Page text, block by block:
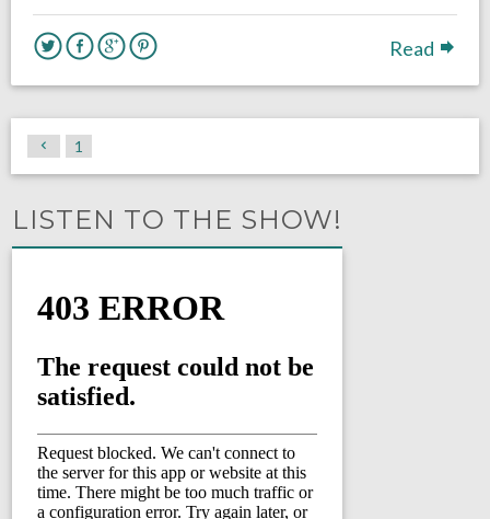
Read
1
LISTEN TO THE SHOW!